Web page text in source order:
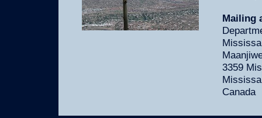
Mailing
3359
Canada